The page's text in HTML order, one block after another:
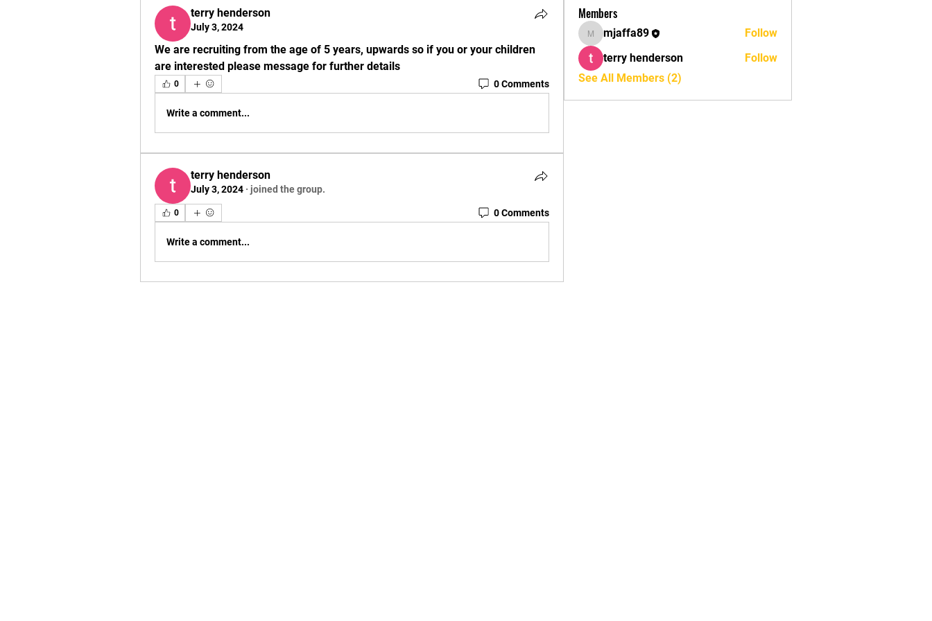
terry henderson
July 3, 2024
We are recruiting from the age of 5 years, upwards so if you or your children
are interested please message for further details
0 0 Comments
Write a comment...
terry henderson
July 3, 2024 · joined the group.
0 0 Comments
Write a comment...
Members
mjaffa89
mjaffa89
Follow
terry henderson
Follow
See All Members (2)